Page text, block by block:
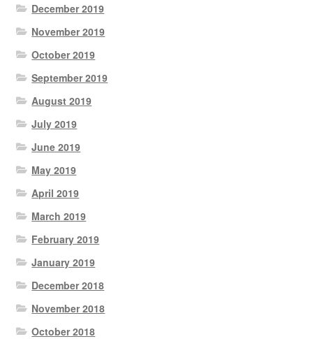
December 2019
November 2019
October 2019
September 2019
August 2019
July 2019
June 2019
May 2019
April 2019
March 2019
February 2019
January 2019
December 2018
November 2018
October 2018